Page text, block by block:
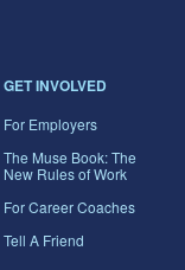
GET INVOLVED
For Employers
The Muse Book: The
New Rules of Work
For Career Coaches
Tell A Friend